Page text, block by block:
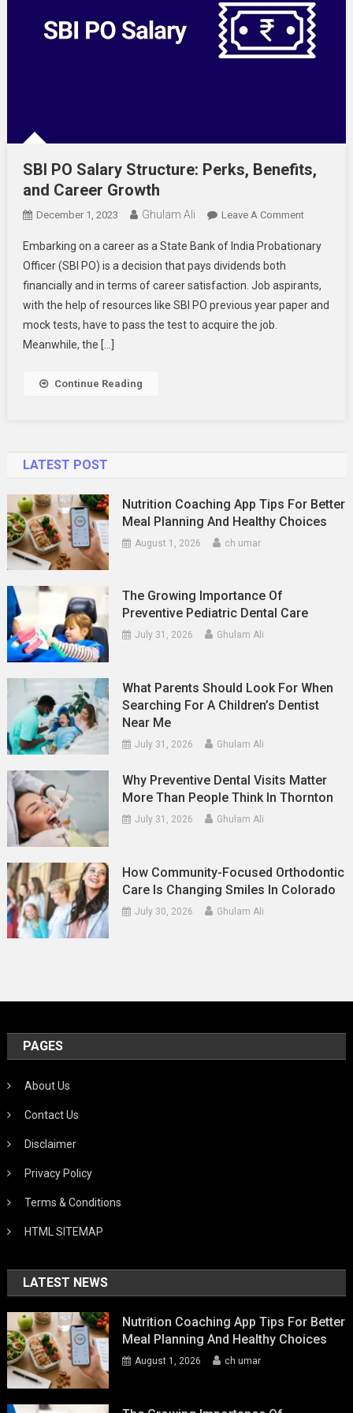
SBI PO Salary Structure: Perks, Benefits,
and Career Growth
December 1, 2023 Ghulam Ali Leave A CommentOn
PO
Structure:
Perks,
Embarking on a career as a State Bank of India Probationary
Officer (SBI PO) is a decision that pays dividends both
financially and in terms of career satisfaction. Job aspirants,
with the help of resources like SBI PO previous year paper and
mock tests, have to pass the test to acquire the job.
Meanwhile, the […]
Continue Reading
LATEST POST
Nutrition Coaching App Tips For Better
Meal Planning And Healthy Choices
August 1, 2026 ch umar
The Growing Importance Of
Preventive Pediatric Dental Care
July 31, 2026 Ghulam Ali
What Parents Should Look For When
Searching For A Children’s Dentist
Near Me
July 31, 2026 Ghulam Ali
Why Preventive Dental Visits Matter
More Than People Think In Thornton
July 31, 2026 Ghulam Ali
How Community-Focused Orthodontic
Care Is Changing Smiles In Colorado
July 30, 2026 Ghulam Ali
PAGES
About Us
Contact Us
Disclaimer
Privacy Policy
Terms & Conditions
HTML SITEMAP
LATEST NEWS
Nutrition Coaching App Tips For Better
Meal Planning And Healthy Choices
August 1, 2026 ch umar